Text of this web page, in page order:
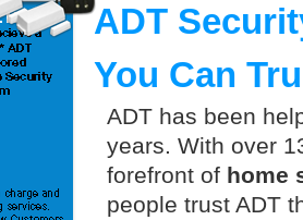
ADT
You Can
ADT has been
years. With over
forefront of home
people trust ADT